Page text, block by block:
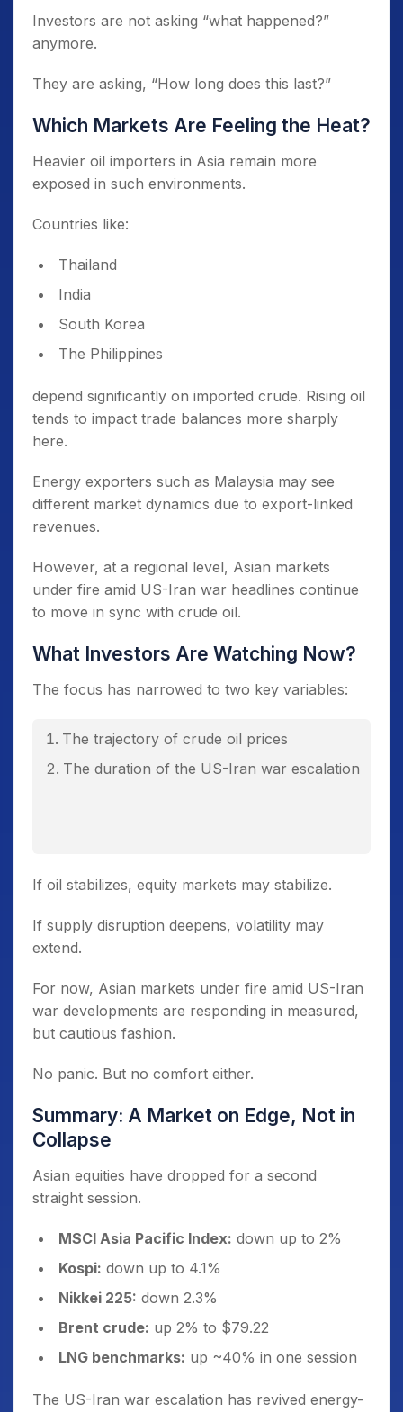
Investors are not asking “what happened?”
anymore.
They are asking, “How long does this last?”
Which Markets Are Feeling the Heat?
Heavier oil importers in Asia remain more
exposed in such environments.
Countries like:
Thailand
India
South Korea
The Philippines
depend significantly on imported crude. Rising oil
tends to impact trade balances more sharply
here.
Energy exporters such as Malaysia may see
different market dynamics due to export-linked
revenues.
However, at a regional level, Asian markets
under fire amid US-Iran war headlines continue
to move in sync with crude oil.
What Investors Are Watching Now?
The focus has narrowed to two key variables:
The trajectory of crude oil prices
The duration of the US-Iran war escalation
If oil stabilizes, equity markets may stabilize.
If supply disruption deepens, volatility may
extend.
For now, Asian markets under fire amid US-Iran
war developments are responding in measured,
but cautious fashion.
No panic. But no comfort either.
Summary: A Market on Edge, Not in
Collapse
Asian equities have dropped for a second
straight session.
MSCI Asia Pacific Index: down up to 2%
Kospi: down up to 4.1%
Nikkei 225: down 2.3%
Brent crude: up 2% to $79.22
LNG benchmarks: up ~40% in one session
The US-Iran war escalation has revived energy-